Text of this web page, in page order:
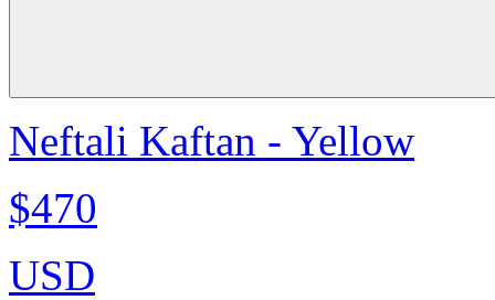
Neftali Kaftan - Yellow
$470
USD